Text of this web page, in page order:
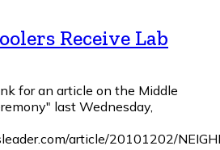
Receive Lab
for an article on the Middle
last Wednesday,
article/20101202/